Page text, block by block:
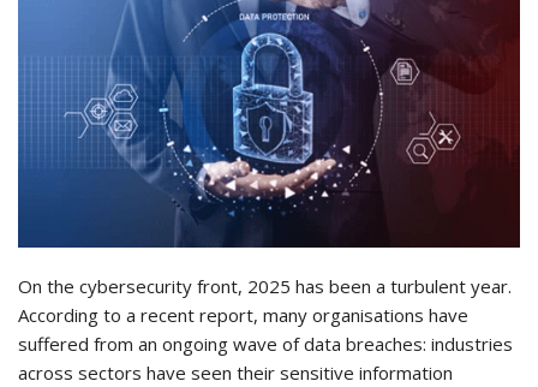
On the cybersecurity front, 2025 has been a turbulent year.
According to a recent report, many organisations have
suffered from an ongoing wave of data breaches: industries
across sectors have seen their sensitive information